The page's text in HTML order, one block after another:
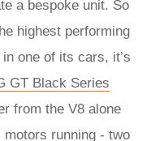
a bespoke unit. So
highest performing
one of its cars, it’s
GT Black Series
from the V8 alone
running - two